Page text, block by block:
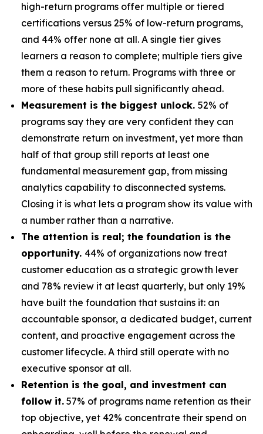
high-return programs offer multiple or tiered
certifications versus 25% of low-return programs,
and 44% offer none at all. A single tier gives
learners a reason to complete; multiple tiers give
them a reason to return. Programs with three or
more of these habits pull significantly ahead.
Measurement is the biggest unlock. 52% of
programs say they are very confident they can
demonstrate return on investment, yet more than
half of that group still reports at least one
fundamental measurement gap, from missing
analytics capability to disconnected systems.
Closing it is what lets a program show its value with
a number rather than a narrative.
The attention is real; the foundation is the
opportunity. 44% of organizations now treat
customer education as a strategic growth lever
and 78% review it at least quarterly, but only 19%
have built the foundation that sustains it: an
accountable sponsor, a dedicated budget, current
content, and proactive engagement across the
customer lifecycle. A third still operate with no
executive sponsor at all.
Retention is the goal, and investment can
follow it. 57% of programs name retention as their
top objective, yet 42% concentrate their spend on